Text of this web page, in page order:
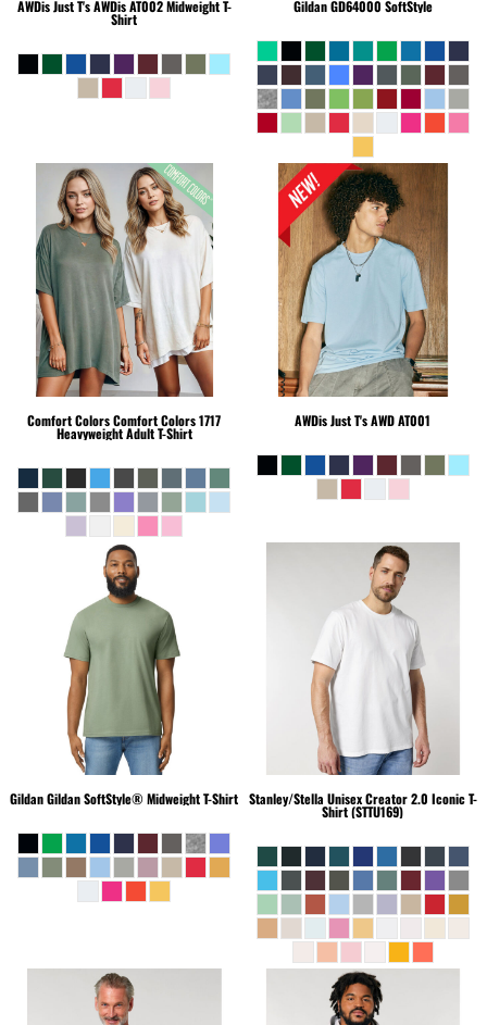
AWDis Just T'sAWDis AT002 Midweight T-
Shirt
GildanGD64000 SoftStyle
Comfort ColorsComfort Colors 1717
Heavyweight Adult T-Shirt
AWDis Just T'sAWD AT001
GildanGildan SoftStyle® Midweight T-Shirt Stanley/Stella Unisex Creator 2.0 Iconic T-
Shirt (STTU169)